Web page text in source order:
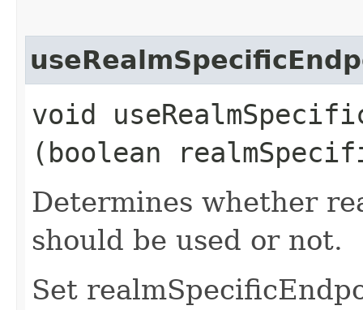
void
(boolean
Determines whether
should be used or not.
Set